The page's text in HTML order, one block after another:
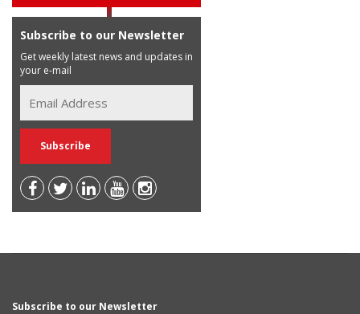
Subscribe to our Newsletter
Get weekly latest news and updates in
your e-mail
Subscribe to our Newsletter